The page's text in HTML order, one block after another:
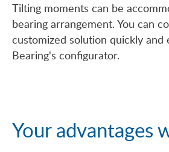
Tilting moments can be
bearing arrangement. You can
customized solution quickly and
Bearing's configurator.
Your advantages